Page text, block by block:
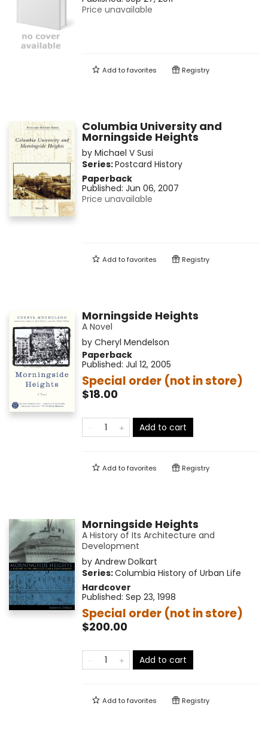
Price unavailable
Add tofavorites Registry
Columbia University and
Morningside Heights
by Michael V Susi
Series:Postcard History
Paperback
Published: Jun 06, 2007
Price unavailable
Add tofavorites Registry
Morningside Heights
A Novel
by Cheryl Mendelson
Paperback
Published: Jul 12, 2005
Special order (not in store)
$18.00
Add to cart
Add tofavorites Registry
Morningside Heights
A History of Its Architecture and
Development
by Andrew Dolkart
Series:Columbia History of Urban Life
Hardcover
Published: Sep 23, 1998
Special order (not in store)
$200.00
Add to cart
Add tofavorites Registry